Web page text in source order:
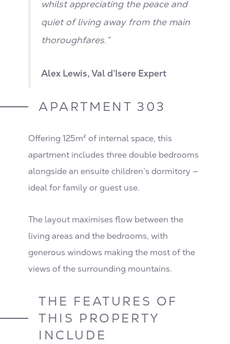
whilst appreciating the peace and
quiet of living away from the main
thoroughfares.”
Alex Lewis, Val d’Isere Expert
APARTMENT 303
Offering 125m² of internal space, this
apartment includes three double bedrooms
alongside an ensuite children’s dormitory —
ideal for family or guest use.
The layout maximises flow between the
living areas and the bedrooms, with
generous windows making the most of the
views of the surrounding mountains.
THE FEATURES OF
THIS PROPERTY
INCLUDE